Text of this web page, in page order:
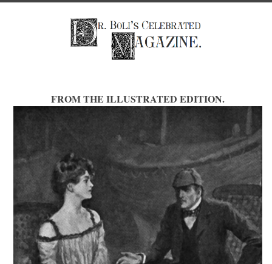
FROM THE ILLUSTRATED EDITION.